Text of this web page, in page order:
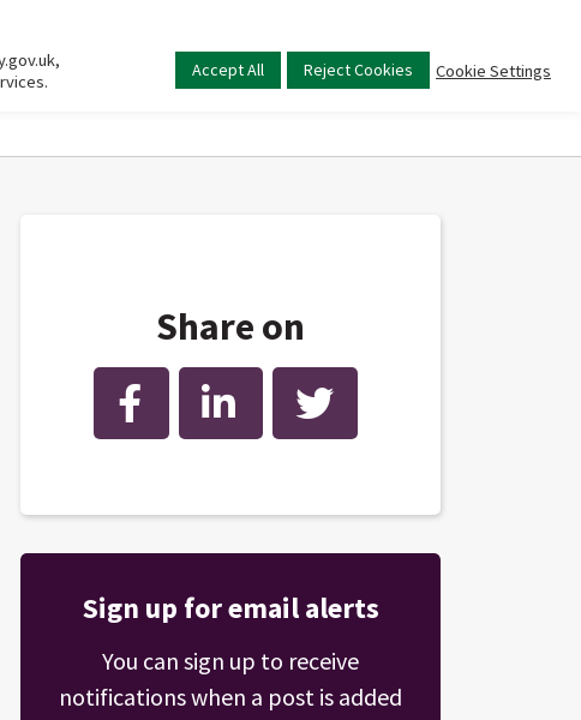
Main
menu
Share on
Facebook LinkedIn Twitter
Sign up for email alerts
You can sign up to receive
notifications when a post is added
Accept All Reject Cookies Cookie Settings